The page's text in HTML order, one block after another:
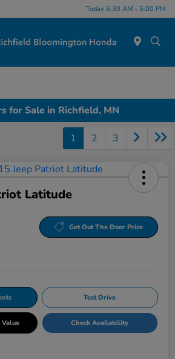
Today 6:30 AM - 5:00 PM
for Sale in Richfield, MN
1 2 3
Latitude
Get Out The Door Price
Test Drive
Check Availability